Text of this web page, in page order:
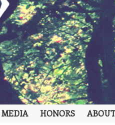
HONORS ABOUT